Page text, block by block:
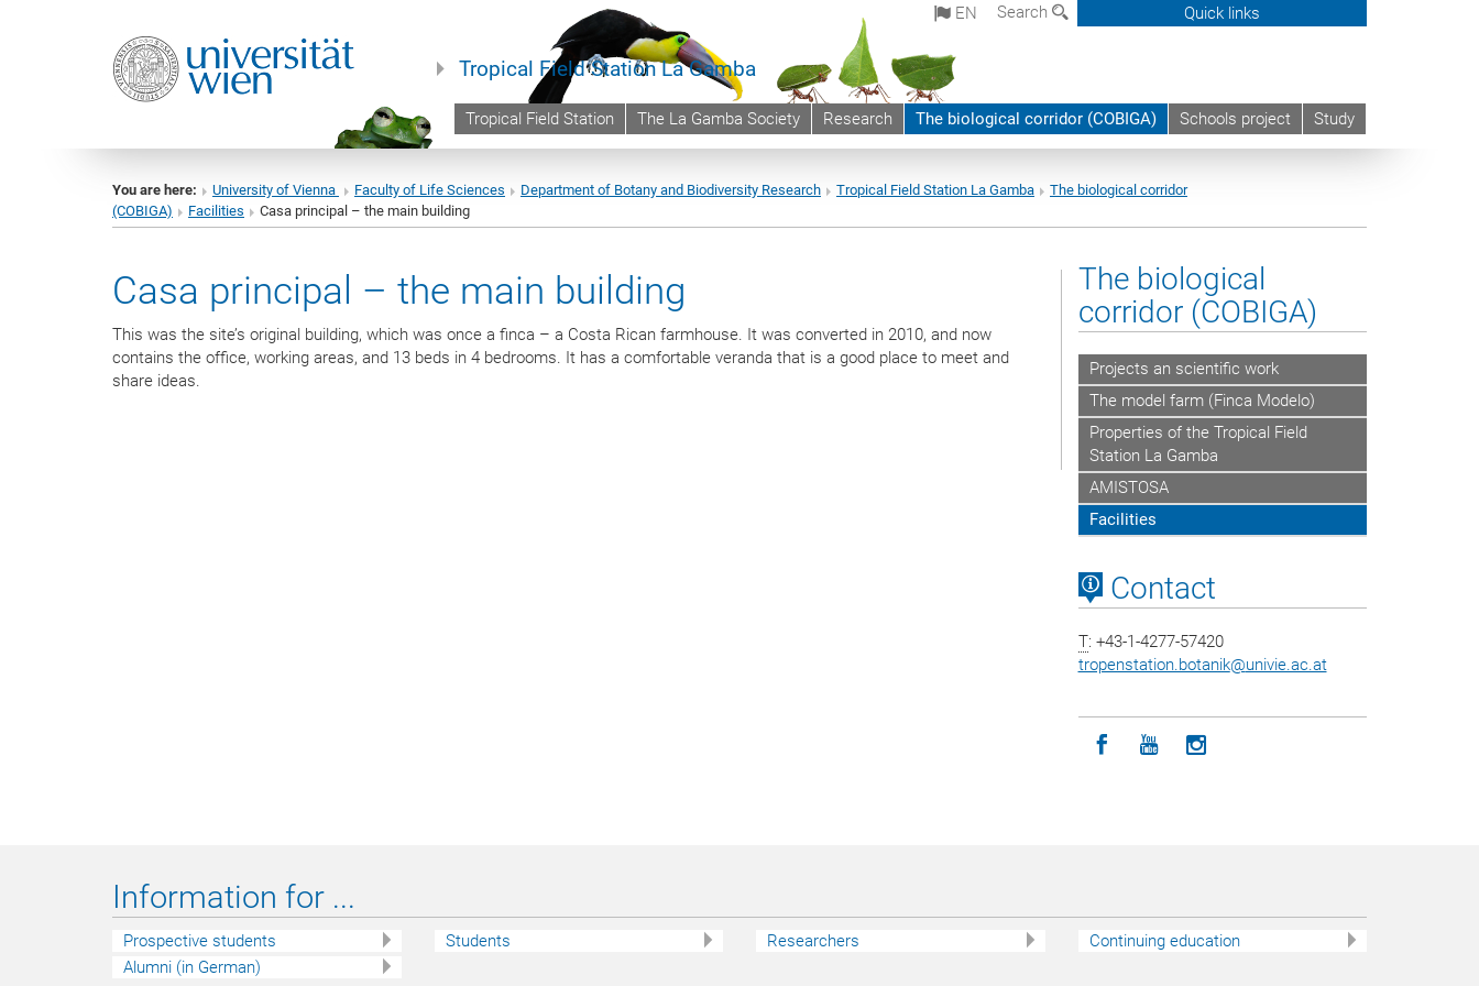
EN Search Quick links
Tropical Field Station La Gamba
Tropical Field Station The La Gamba Society Research The biological corridor (COBIGA) Schools project Study
You are here: University of Vienna Faculty of Life Sciences Department of Botany and Biodiversity Research Tropical Field Station La Gamba
The biological corridor
(COBIGA)
Facilities Casa principal – the main building
Casa principal – the main building
This was the site’s original building, which was once a finca – a Costa Rican farmhouse. It was converted in 2010, and now
contains the office, working areas, and 13 beds in 4 bedrooms. It has a comfortable veranda that is a good place to meet and
share ideas.
The biological
corridor (COBIGA)
Projects an scientific work
The model farm (Finca Modelo)
Properties of the Tropical Field
Station La Gamba
AMISTOSA
Facilities
Contact
T: +43-1-4277-57420
tropenstation.botanik@univie.ac.at
Icon facebook
Icon youtube
Icon instagram
Information for ...
Prospective students Students Researchers
Continuing education
Alumni (in German)